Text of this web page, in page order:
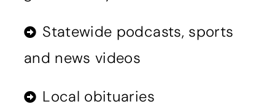
Statewide podcasts, sports
and news videos
Local obituaries